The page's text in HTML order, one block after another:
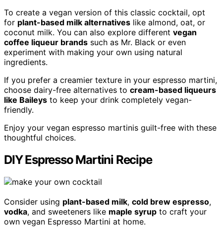
To create a vegan version of this classic cocktail, opt
for plant-based milk alternatives like almond, oat, or
coconut milk. You can also explore different vegan
coffee liqueur brands such as Mr. Black or even
experiment with making your own using natural
ingredients.
If you prefer a creamier texture in your espresso martini,
choose dairy-free alternatives to cream-based liqueurs
like Baileys to keep your drink completely vegan-
friendly.
Enjoy your vegan espresso martinis guilt-free with these
thoughtful choices.
DIY Espresso Martini Recipe
Consider using plant-based milk, cold brew espresso,
vodka, and sweeteners like maple syrup to craft your
own vegan Espresso Martini at home.